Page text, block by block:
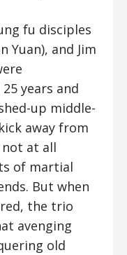
fu disciples
Yuan), and Jim
years and
up middle-
away from
at all
of martial
But when
the trio
avenging
old